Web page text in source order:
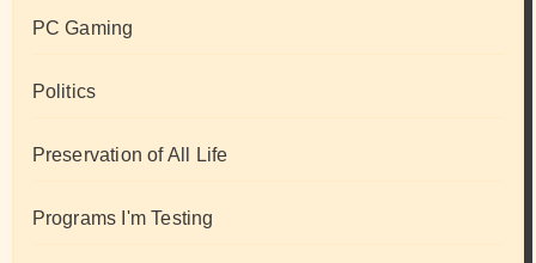
PC Gaming
Politics
Preservation of All Life
Programs I'm Testing